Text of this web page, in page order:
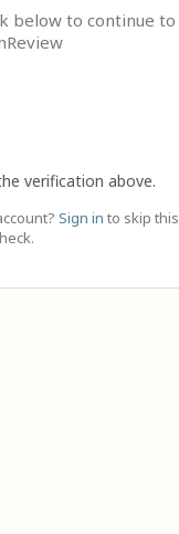
below to continue to
verification above.
Sign in to skip this